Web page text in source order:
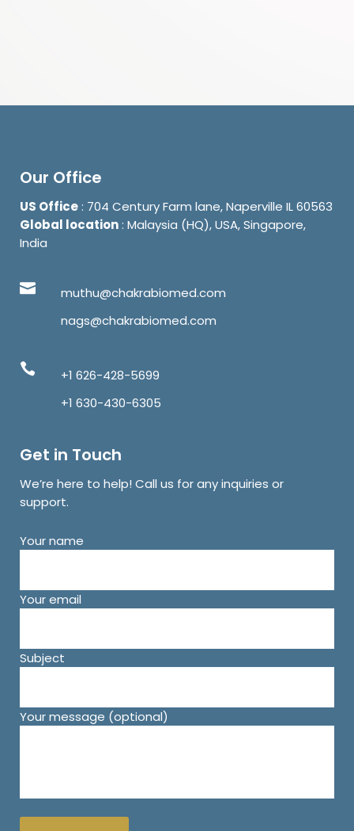
Our Office
US Office: 704 Century Farm lane, Naperville IL 60563
Global location: Malaysia (HQ), USA, Singapore,
India
muthu@chakrabiomed.com
nags@chakrabiomed.com
+1 626-428-5699
+1 630-430-6305
Get in Touch
We’re here to help! Call us for any inquiries or
support.
Your name
Your email
Subject
Your message (optional)